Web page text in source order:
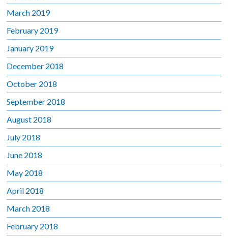
March 2019
February 2019
January 2019
December 2018
October 2018
September 2018
August 2018
July 2018
June 2018
May 2018
April 2018
March 2018
February 2018